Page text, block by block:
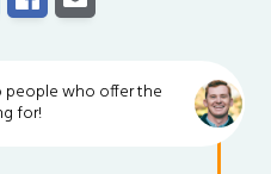
people who offer the
for!